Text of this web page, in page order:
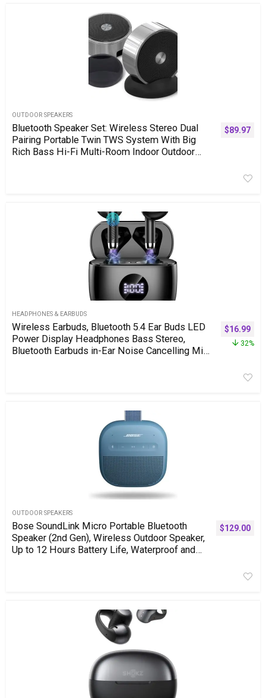
OUTDOOR SPEAKERS
Bluetooth Speaker Set: Wireless Stereo Dual
Pairing Portable Twin TWS System With Big
Rich Bass Hi-Fi Multi-Room Indoor Outdoor
$89.97
HEADPHONES & EARBUDS
Wireless Earbuds, Bluetooth 5.4 Ear Buds LED
Power Display Headphones Bass Stereo,
Bluetooth Earbuds in-Ear Noise Cancelling Mic,
$16.99
32%
OUTDOOR SPEAKERS
Bose SoundLink Micro Portable Bluetooth
Speaker (2nd Gen), Wireless Outdoor Speaker,
Up to 12 Hours Battery Life, Waterproof and
$129.00